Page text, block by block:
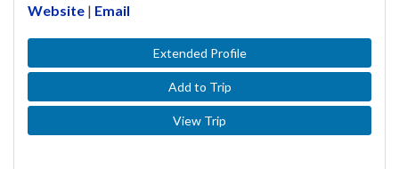
Website | Email
Extended Profile
Add to Trip
View Trip